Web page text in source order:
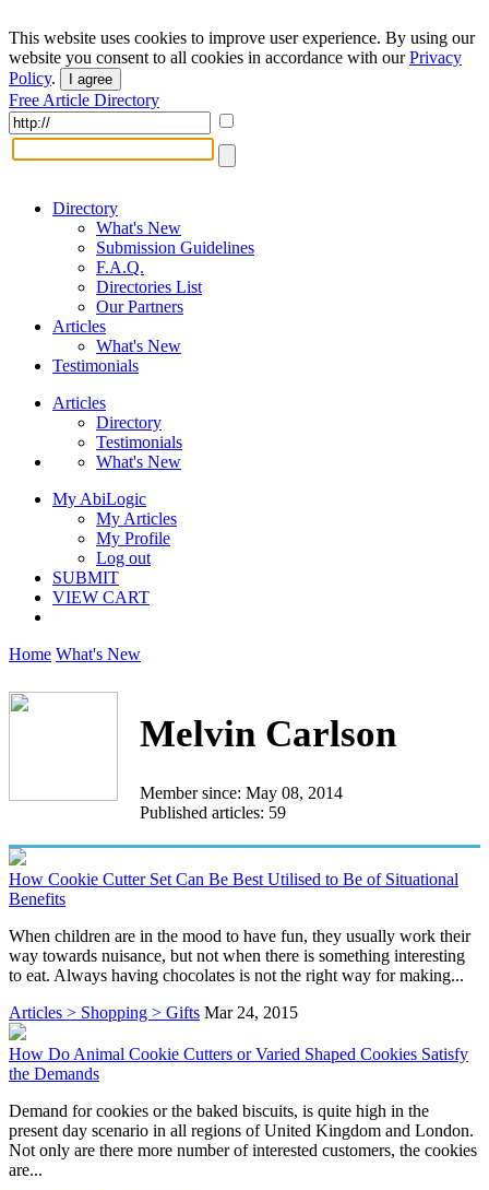
This website uses cookies to improve user experience. By using our
website you consent to all cookies in accordance with ourPrivacy
Policy. I agree
Free Article Directory
Directory
What's New
Submission Guidelines
F.A.Q.
Directories List
Our Partners
Articles
What's New
Testimonials
Articles
Directory
Testimonials
What's New
My AbiLogic
My Articles
My Profile
Log out
SUBMIT
VIEW CART
Home What's New
Melvin Carlson
Member since: May 08, 2014
Published articles: 59
How Cookie Cutter Set Can Be Best Utilised to Be of Situational
Benefits
When children are in the mood to have fun, they usually work their
way towards nuisance, but not when there is something interesting
to eat. Always having chocolates is not the right way for making...
Articles > Shopping > Gifts Mar 24, 2015
How Do Animal Cookie Cutters or Varied Shaped Cookies Satisfy
the Demands
Demand for cookies or the baked biscuits, is quite high in the
present day scenario in all regions of United Kingdom and London.
Not only are there more number of interested customers, the cookies
are...